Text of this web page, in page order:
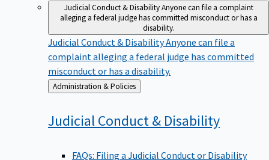
Judicial Conduct & Disability Anyone can file a complaint
alleging a federal judge has committed misconduct or has a
disability.
Judicial Conduct & DisabilityAnyone can file a
complaint alleging a federal judge has committed
misconduct or has a disability.
Back
to
Administration & Policies
Judicial Conduct & Disability
FAQs: Filing a Judicial Conduct or Disability